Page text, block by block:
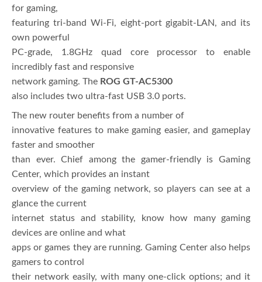
for gaming,
featuring tri-band Wi‑Fi, eight-port gigabit-LAN, and its
own powerful
PC-grade, 1.8GHz quad core processor to enable
incredibly fast and responsive
network gaming. The ROG GT-AC5300
also includes two ultra-fast USB 3.0 ports.
The new router benefits from a number of
innovative features to make gaming easier, and gameplay
faster and smoother
than ever. Chief among the gamer-friendly is Gaming
Center, which provides an instant
overview of the gaming network, so players can see at a
glance the current
internet status and stability, know how many gaming
devices are online and what
apps or games they are running. Gaming Center also helps
gamers to control
their network easily, with many one-click options; and it